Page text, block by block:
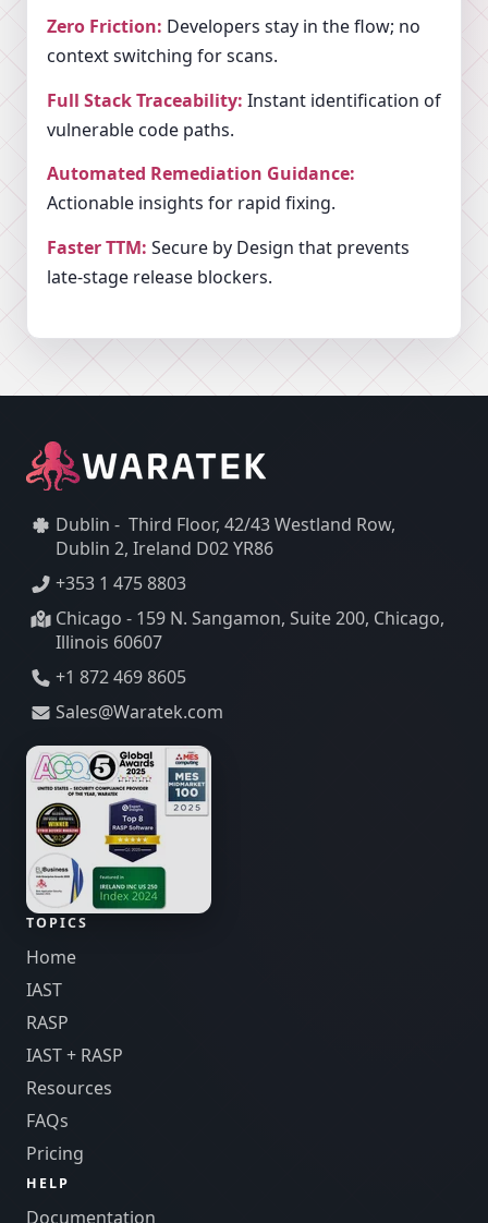
Zero Friction: Developers stay in the flow; no
context switching for scans.
Full Stack Traceability: Instant identification of
vulnerable code paths.
Automated Remediation Guidance:
Actionable insights for rapid fixing.
Faster TTM: Secure by Design that prevents
late-stage release blockers.
Dublin - Third Floor, 42/43 Westland Row,
Dublin 2, Ireland D02 YR86
+353 1 475 8803
Chicago - 159 N. Sangamon, Suite 200, Chicago,
Illinois 60607
+1 872 469 8605
Sales@Waratek.com
TOPICS
Home
IAST
RASP
IAST + RASP
Resources
FAQs
Pricing
HELP
Documentation